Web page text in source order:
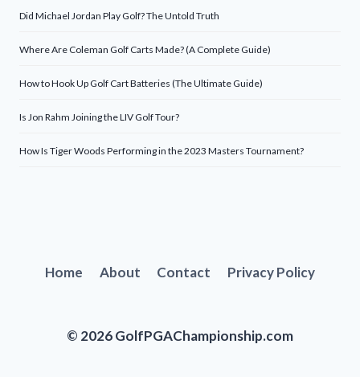
Did Michael Jordan Play Golf? The Untold Truth
Where Are Coleman Golf Carts Made? (A Complete Guide)
How to Hook Up Golf Cart Batteries (The Ultimate Guide)
Is Jon Rahm Joining the LIV Golf Tour?
How Is Tiger Woods Performing in the 2023 Masters Tournament?
Home About Contact Privacy Policy
© 2026 GolfPGAChampionship.com